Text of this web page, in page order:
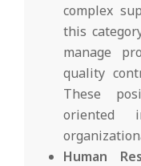
complex
this
manage
quality
These
oriented
Human